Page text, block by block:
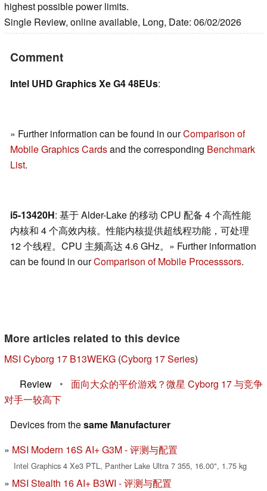
highest possible power limits.
Single Review, online available, Long, Date: 06/02/2026
Comment
Intel UHD Graphics Xe G4 48EUs:
» Further information can be found in ourComparison of
Mobile Graphics Cardsand the corresponding Benchmark
List.
i5-13420H: 基于 Alder-Lake 的移动 CPU 配备 4 个高性能
内核和 4 个高效内核。性能内核提供超线程功能，可处理
12 个线程。CPU 主频高达 4.6 GHz。» Further information
can be found in ourComparison of Mobile Processsors.
More articles related to this device
MSI Cyborg 17 B13WEKG (Cyborg 17 Series)
Review
•
面向大众的平价游戏？微星 Cyborg 17 与竞争
对手一较高下
Devices from thesame Manufacturer
MSI Modern 16S AI+ G3M - 评测与配置
Intel Graphics 4 Xe3 PTL, Panther Lake Ultra 7 355, 16.00", 1.75 kg
MSI Stealth 16 AI+ B3WI - 评测与配置